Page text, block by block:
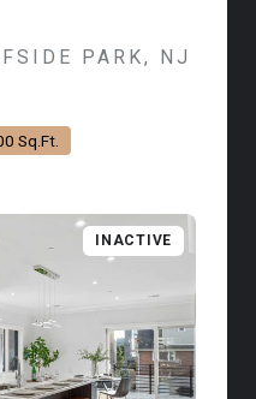
PARK, NJ
Sq.Ft.
INACTIVE